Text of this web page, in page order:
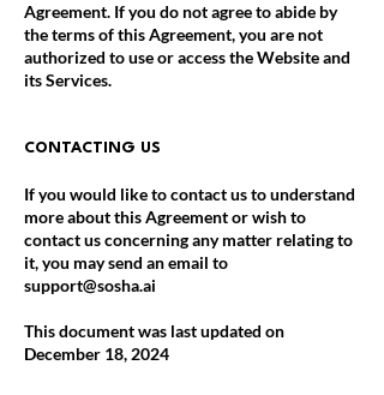
Agreement. If you do not agree to abide by
the terms of this Agreement, you are not
authorized to use or access the Website and
its Services.
CONTACTING US
If you would like to contact us to understand
more about this Agreement or wish to
contact us concerning any matter relating to
it, you may send an email to
support@sosha.ai
This document was last updated on
December 18, 2024